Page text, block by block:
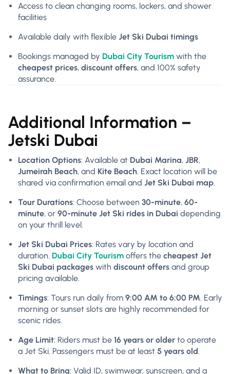
Access to clean changing rooms, lockers, and shower
facilities
Available daily with flexible Jet Ski Dubai timings
Bookings managed by Dubai City Tourism with the
cheapest prices, discount offers, and 100% safety
assurance.
Additional Information –
Jetski Dubai
Location Options: Available at Dubai Marina, JBR,
Jumeirah Beach, and Kite Beach. Exact location will be
shared via confirmation email and Jet Ski Dubai map.
Tour Durations: Choose between 30-minute, 60-
minute, or 90-minute Jet Ski rides in Dubai depending
on your thrill level.
Jet Ski Dubai Prices: Rates vary by location and
duration. Dubai City Tourism offers the cheapest Jet
Ski Dubai packages with discount offers and group
pricing available.
Timings: Tours run daily from 9:00 AM to 6:00 PM. Early
morning or sunset slots are highly recommended for
scenic rides.
Age Limit: Riders must be 16 years or older to operate
a Jet Ski. Passengers must be at least 5 years old.
What to Bring: Valid ID, swimwear, sunscreen, and a